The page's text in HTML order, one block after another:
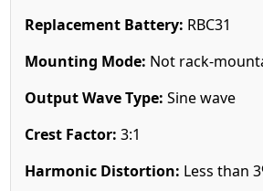
Replacement Battery: RBC31
Mounting Mode: Not rack-
Output Wave Type: Sine wave
Crest Factor: 3:1
Harmonic Distortion: Less than